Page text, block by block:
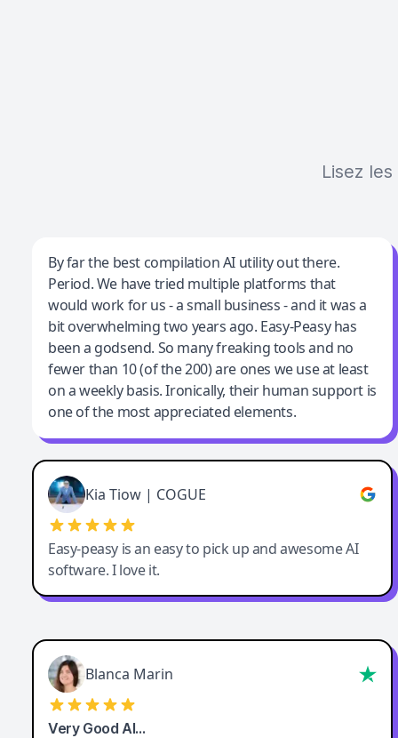
Lisez
Jeff Wilson
By far the best compilation AI utility
By far the best compilation AI utility out there.
Period. We have tried multiple platforms that
would work for us - a small business - and it was a
bit overwhelming two years ago. Easy-Peasy has
been a godsend. So many freaking tools and no
fewer than 10 (of the 200) are ones we use at least
on a weekly basis. Ironically, their human support is
one of the most appreciated elements.
Kia Tiow | COGUE
Easy-peasy is an easy to pick up and awesome AI
software. I love it.
Blanca Marin
Very Good AI…